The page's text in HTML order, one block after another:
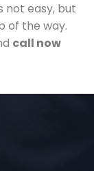
not easy, but
of the way.
call now